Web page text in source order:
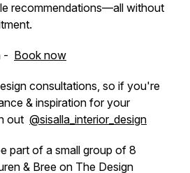
recommendations—all without
- Book now
consultations, so if you're
& inspiration for your
out @sisalla_interior_design
part of a small group of 8
& Bree on The Design